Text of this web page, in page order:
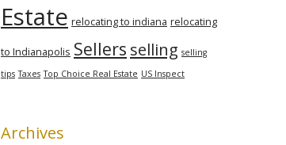
Estate relocating to indiana relocating
to Indianapolis Sellers selling selling
tips Taxes Top Choice Real Estate US Inspect
Archives